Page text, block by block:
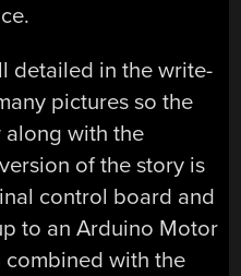
detailed in the write-
pictures so the
with the
of the story is
control board and
to an Arduino Motor
combined with the